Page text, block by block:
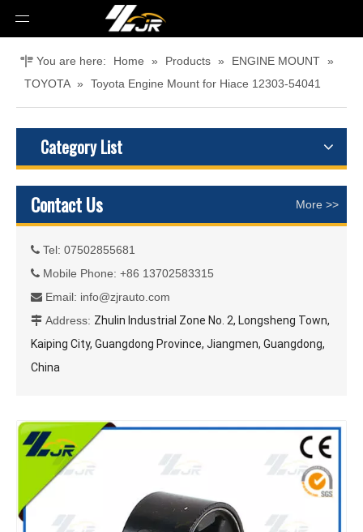
You are here: Home » Products » ENGINE MOUNT »
TOYOTA » Toyota Engine Mount for Hiace 12303-54041
Category List
Contact Us More >>
 Tel: 07502855681
 Mobile Phone: +86 13702583315
 Email: info@zjrauto.com
 Address: Zhulin Industrial Zone No. 2, Longsheng Town,
Kaiping City, Guangdong Province, Jiangmen, Guangdong,
China